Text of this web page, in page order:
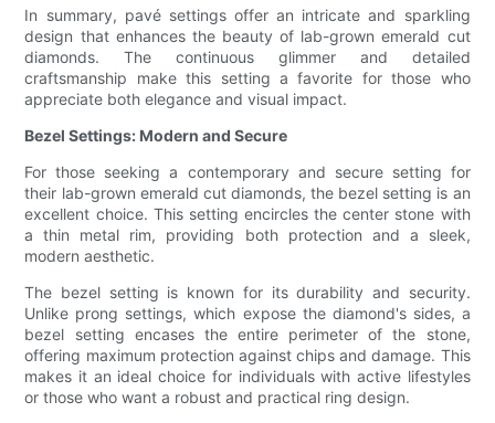
In summary, pavé settings offer an intricate and sparkling
design that enhances the beauty of lab-grown emerald cut
diamonds. The continuous glimmer and detailed
craftsmanship make this setting a favorite for those who
appreciate both elegance and visual impact.
Bezel Settings: Modern and Secure
For those seeking a contemporary and secure setting for
their lab-grown emerald cut diamonds, the bezel setting is an
excellent choice. This setting encircles the center stone with
a thin metal rim, providing both protection and a sleek,
modern aesthetic.
The bezel setting is known for its durability and security.
Unlike prong settings, which expose the diamond's sides, a
bezel setting encases the entire perimeter of the stone,
offering maximum protection against chips and damage. This
makes it an ideal choice for individuals with active lifestyles
or those who want a robust and practical ring design.